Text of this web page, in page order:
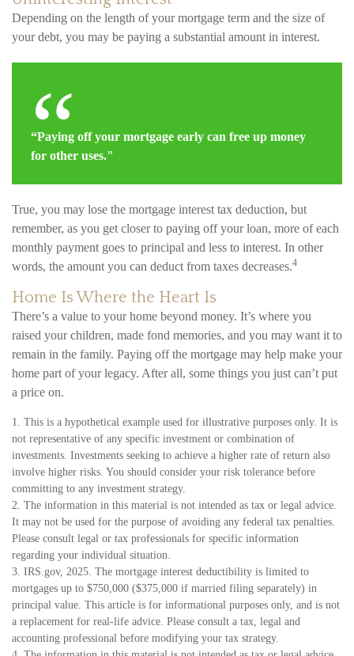
Depending on the length of your mortgage term and the size of
your debt, you may be paying a substantial amount in interest.
“Paying off your mortgage early can free up money
for other uses."
True, you may lose the mortgage interest tax deduction, but
remember, as you get closer to paying off your loan, more of each
monthly payment goes to principal and less to interest. In other
words, the amount you can deduct from taxes decreases.4
Home Is Where the Heart Is
There’s a value to your home beyond money. It’s where you
raised your children, made fond memories, and you may want it to
remain in the family. Paying off the mortgage may help make your
home part of your legacy. After all, some things you just can’t put
a price on.
1. This is a hypothetical example used for illustrative purposes only. It is
not representative of any specific investment or combination of
investments. Investments seeking to achieve a higher rate of return also
involve higher risks. You should consider your risk tolerance before
committing to any investment strategy.
2. The information in this material is not intended as tax or legal advice.
It may not be used for the purpose of avoiding any federal tax penalties.
Please consult legal or tax professionals for specific information
regarding your individual situation.
3. IRS.gov, 2025. The mortgage interest deductibility is limited to
mortgages up to $750,000 ($375,000 if married filing separately) in
principal value. This article is for informational purposes only, and is not
a replacement for real-life advice. Please consult a tax, legal and
accounting professional before modifying your tax strategy.